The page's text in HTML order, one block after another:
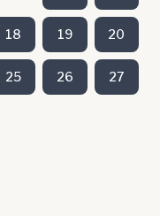
18 19 20
25 26 27